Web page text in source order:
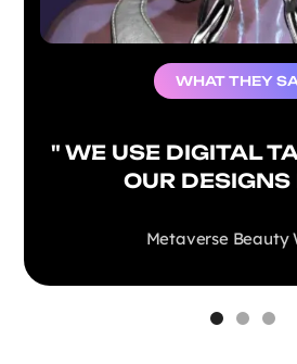
WHAT THEY
" WE USE DIGITAL
OUR DESIGNS
Metaverse Beauty